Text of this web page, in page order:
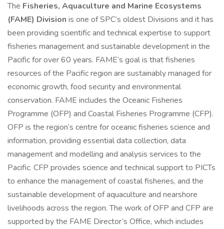
The Fisheries, Aquaculture and Marine Ecosystems
(FAME) Division is one of SPC’s oldest Divisions and it has
been providing scientific and technical expertise to support
fisheries management and sustainable development in the
Pacific for over 60 years. FAME’s goal is that fisheries
resources of the Pacific region are sustainably managed for
economic growth, food security and environmental
conservation. FAME includes the Oceanic Fisheries
Programme (OFP) and Coastal Fisheries Programme (CFP).
OFP is the region’s centre for oceanic fisheries science and
information, providing essential data collection, data
management and modelling and analysis services to the
Pacific. CFP provides science and technical support to PICTs
to enhance the management of coastal fisheries, and the
sustainable development of aquaculture and nearshore
livelihoods across the region. The work of OFP and CFP are
supported by the FAME Director’s Office, which includes